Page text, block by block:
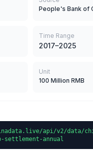
Time Range
2017–2025
Unit
100 Million RMB
api/v2/data/
settlement-annual